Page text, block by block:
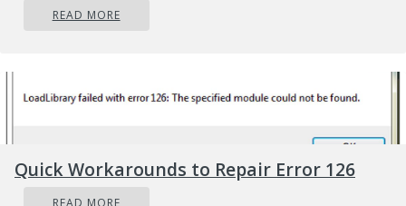
out to resolve the “System doesn’t have any
reinstall Windows 10 successfully.
in the BIOS
Disabling the Secure Boot in the BIOS settings
READ MORE
Quick Workarounds to Repair Error 126